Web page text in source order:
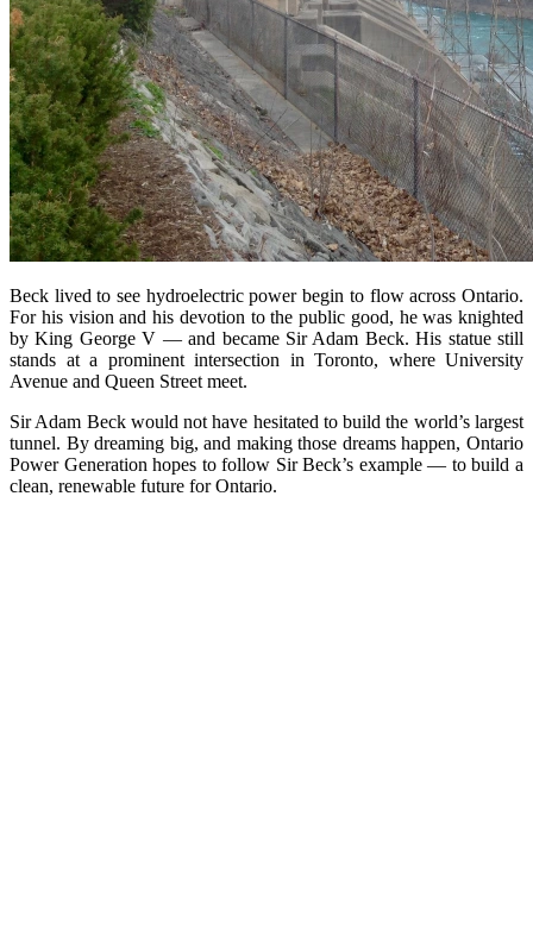
Beck lived to see hydroelectric power begin to flow across Ontario.
For his vision and his devotion to the public good, he was knighted
by King George V — and became Sir Adam Beck. His statue still
stands at a prominent intersection in Toronto, where University
Avenue and Queen Street meet.
Sir Adam Beck would not have hesitated to build the world’s largest
tunnel. By dreaming big, and making those dreams happen, Ontario
Power Generation hopes to follow Sir Beck’s example — to build a
clean, renewable future for Ontario.